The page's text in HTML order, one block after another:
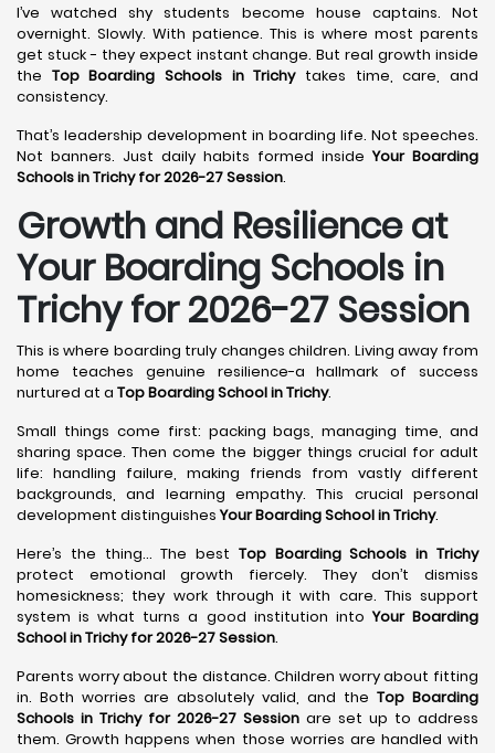
I’ve watched shy students become house captains. Not
overnight. Slowly. With patience. This is where most parents
get stuck - they expect instant change. But real growth inside
the Top Boarding Schools in Trichytakes time, care, and
consistency.
That’s leadership development in boarding life. Not speeches.
Not banners. Just daily habits formed insideYour Boarding
Schools in Trichy for 2026-27 Session.
Growth and Resilience at
Your Boarding Schools in
Trichy for 2026-27 Session
This is where boarding truly changes children. Living away from
home teaches genuine resilience-a hallmark of success
nurtured at a Top Boarding School in Trichy.
Small things come first: packing bags, managing time, and
sharing space. Then come the bigger things crucial for adult
life: handling failure, making friends from vastly different
backgrounds, and learning empathy. This crucial personal
development distinguishesYour Boarding School in Trichy.
Here’s the thing... The best Top Boarding Schools in Trichy
protect emotional growth fiercely. They don’t dismiss
homesickness; they work through it with care. This support
system is what turns a good institution intoYour Boarding
School in Trichy for 2026-27 Session.
Parents worry about the distance. Children worry about fitting
in. Both worries are absolutely valid, and the Top Boarding
Schools in Trichy for 2026-27 Session are set up to address
them. Growth happens when those worries are handled with